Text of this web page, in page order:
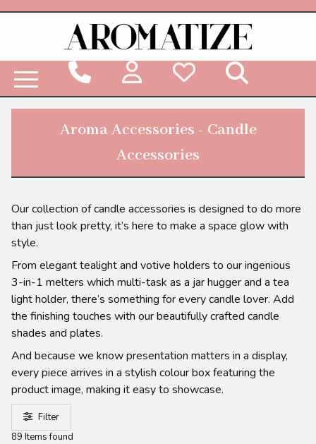
Aroma Accessories - Candle
Accessories
Our collection of candle accessories is designed to do more
than just look pretty, it’s here to make a space glow with
style.
From elegant tealight and votive holders to our ingenious
3-in-1 melters which multi-task as a jar hugger and a tea
light holder, there’s something for every candle lover. Add
the finishing touches with our beautifully crafted candle
shades and plates.
And because we know presentation matters in a display,
every piece arrives in a stylish colour box featuring the
product image, making it easy to showcase.
Filter
89 Items found